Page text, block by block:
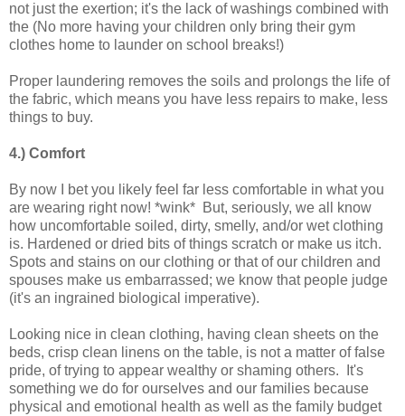
not just the exertion; it's the lack of washings combined with
the (No more having your children only bring their gym
clothes home to launder on school breaks!)
Proper laundering removes the soils and prolongs the life of
the fabric, which means you have less repairs to make, less
things to buy.
4.) Comfort
By now I bet you likely feel far less comfortable in what you
are wearing right now! *wink* But, seriously, we all know
how uncomfortable soiled, dirty, smelly, and/or wet clothing
is. Hardened or dried bits of things scratch or make us itch.
Spots and stains on our clothing or that of our children and
spouses make us embarrassed; we know that people judge
(it's an ingrained biological imperative).
Looking nice in clean clothing, having clean sheets on the
beds, crisp clean linens on the table, is not a matter of false
pride, of trying to appear wealthy or shaming others. It's
something we do for ourselves and our families because
physical and emotional health as well as the family budget